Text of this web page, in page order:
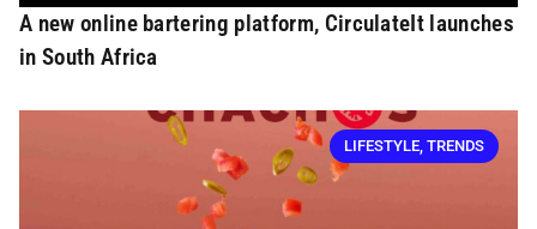
A new online bartering platform, CirculateIt launches
in South Africa
LIFESTYLE TRENDS